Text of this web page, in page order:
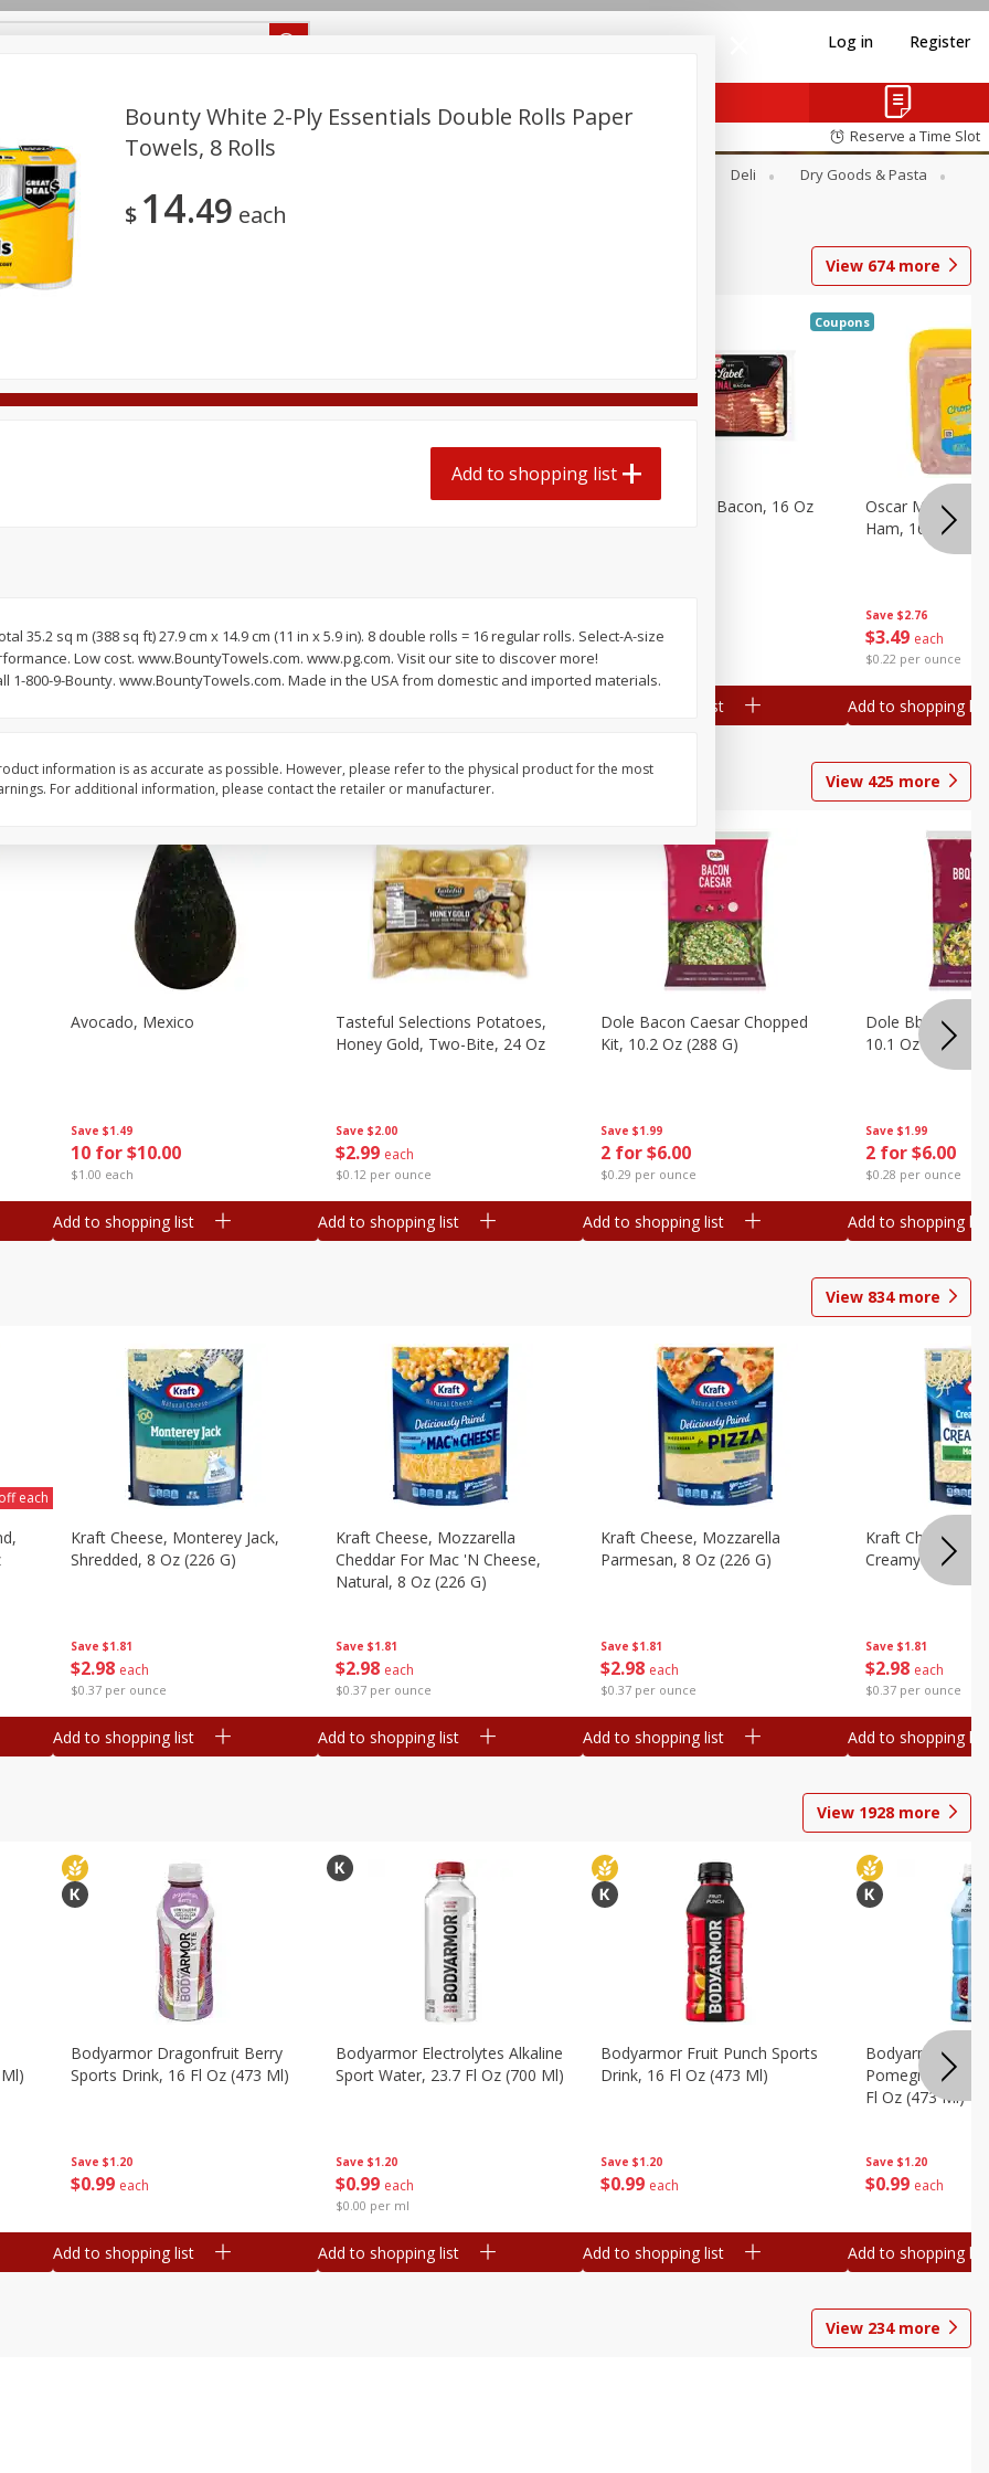
Log in Register
off
Reserve a Time Slot
Beverages
Deli
Dry Goods & Pasta
Care
Seasonal Snacks
View 674more
$9 99 each
$0.25 per ounce
$399 each
$0.27 per ounce
Ball Park Beef Hot Dogs, 8
$499 each
Hormel Original Bacon, 16 Oz
Coupons
Add to shopping list
Save $2.76
$3 49 each
$0.22 per ounce
Oscar Mayer
Ham, 16 Oz (1
Add to shopping list
View 425 more
Save $1.49
10 for $10.00
$1.00 each
Avocado, Mexico
Add to shopping list
Save $2.00
$2 99 each
$0.12 per ounce
Tasteful Selections Potatoes,
Honey Gold, Two-Bite, 24 Oz
Add to shopping list
Save $1.99
2 for $6.00
$0.29 per ounce
Dole Bacon Caesar Chopped
Kit, 10.2 Oz (288 G)
Add to shopping list
Save $1.99
2 for $6.00
$0.28 per ounce
Dole Bbq Ranch
10.1 Oz (287 G)
Add to shopping list
View 834more
each
Save $1.81
$2 98 each
$0.37 per ounce
Kraft Cheese, Monterey Jack,
Shredded, 8 Oz (226 G)
Add to shopping list
Save $1.81
$2 98 each
$0.37 per ounce
Kraft Cheese, Mozzarella
Cheddar For Mac 'n Cheese,
Natural, 8 Oz (226 G)
Add to shopping list
Save $1.81
$2 98 each
$0.37 per ounce
Kraft Cheese, Mozzarella
Parmesan, 8 Oz (226 G)
Add to shopping list
Save $1.81
$2 98 each
$0.37 per ounce
Kraft Cheese,
Creamy Melt, 8
Add to shopping list
View 1928 more
Save $1.20
$0 99 each
Bodyarmor Dragonfruit Berry
Sports Drink, 16 Fl Oz (473 Ml)
Add to shopping list
Save $1.20
$0 99 each
$0.00 per ml
Bodyarmor Electrolytes Alkaline
Sport Water, 23.7 Fl Oz (700 Ml)
Add to shopping list
Save $1.20
$0 99 each
Bodyarmor Fruit Punch Sports
Drink, 16 Fl Oz (473 Ml)
Add to shopping list
Save $1.20
$0 99 each
Bodyarmor Lyte
Pomegranate
Fl Oz (473 Ml)
Add to shopping list
View 234more
Bounty White 2-Ply Essentials Double Rolls Paper
Towels, 8 Rolls
$ 14 49 each
Add to shopping list
35.2 sq m (388 sq ft) 27.9 cm x 14.9 cm (11 in x 5.9 in). 8 double rolls = 16 regular rolls. Select-A-size
Low cost. www.BountyTowels.com. www.pg.com. Visit our site to discover more!
1-800-9-Bounty. www.BountyTowels.com. Made in the USA from domestic and imported materials.
information is as accurate as possible. However, please refer to the physical product for the most
For additional information, please contact the retailer or manufacturer.